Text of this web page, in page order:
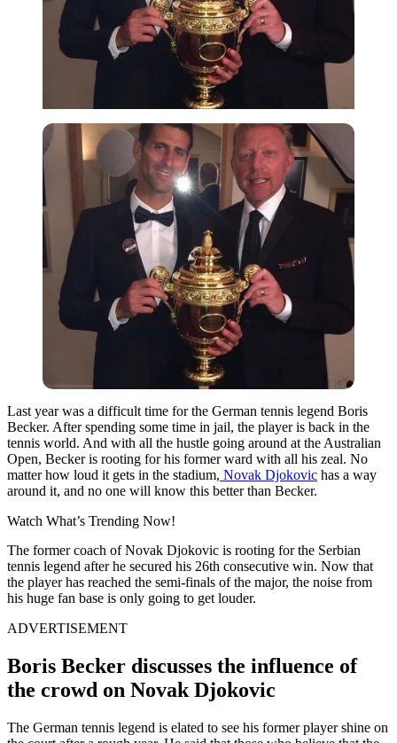
Last year was a difficult time for the German tennis legend Boris
Becker. After spending some time in jail, the player is back in the
tennis world. And with all the hustle going around at the Australian
Open, Becker is rooting for his former ward with all his zeal. No
matter how loud it gets in the stadium, Novak Djokovic has a way
around it, and no one will know this better than Becker.
Watch What’s Trending Now!
The former coach of Novak Djokovic is rooting for the Serbian
tennis legend after he secured his 26th consecutive win. Now that
the player has reached the semi-finals of the major, the noise from
his huge fan base is only going to get louder.
ADVERTISEMENT
Boris Becker discusses the influence of
the crowd on Novak Djokovic
The German tennis legend is elated to see his former player shine on